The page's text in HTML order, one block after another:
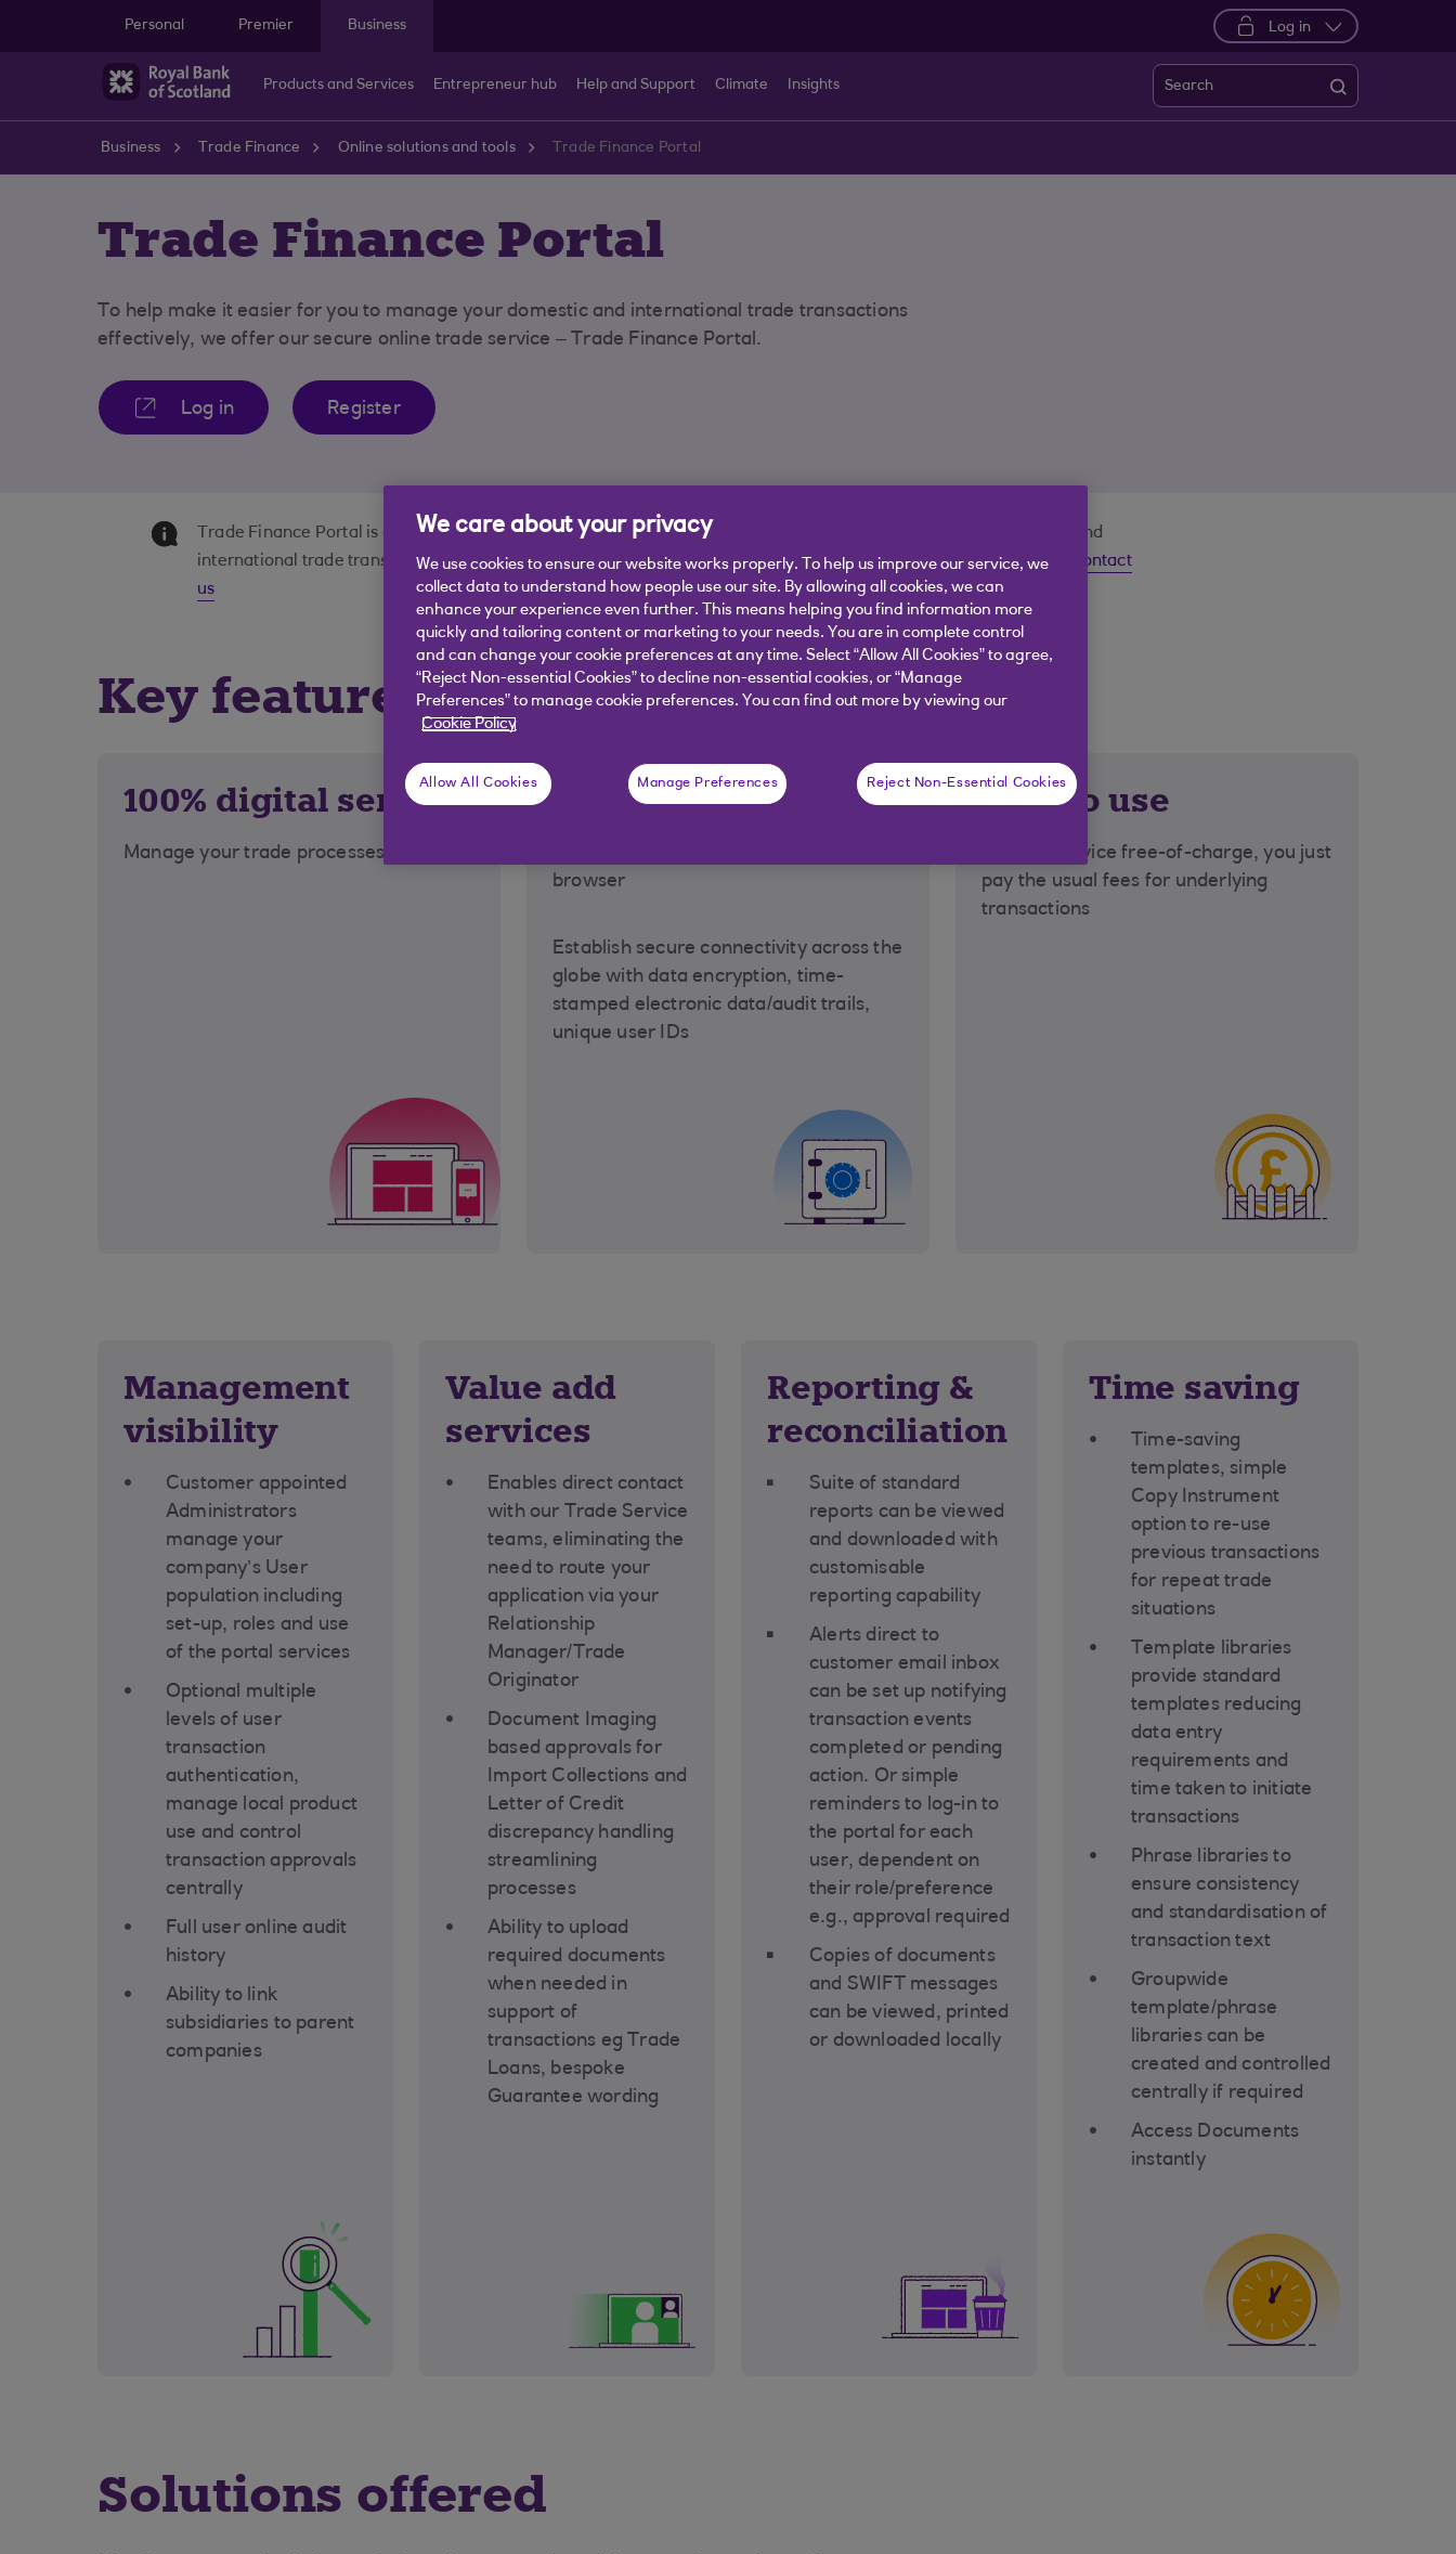
Personal
Premier Business Log in
Products and Services Entrepreneur hub Help and Support Climate Insights Search
Business Trade Finance Online solutions and tools Trade Finance Portal
Trade Finance Portal
To help make it easier for you to manage your domestic and international trade transactions
effectively, we offer our secure online trade service – Trade Finance Portal.
Log in Register
Trade Finance Portal is offered by NatWest Group and allows you to issue, amend, view and track your domestic and
international trade transactions online.Our Electronic Banking Conditions are available here. Have a Question?
Contact
us
Key features and benefits
100% digital service
Manage your trade processes online
Access security
browser
Establish secure connectivity across the
globe with data encryption, time-
stamped electronic data/audit trails,
unique user IDs
Free to use
Use the service free-of-charge, you just
pay the usual fees for underlying
transactions
Management
visibility
Customer appointed
Administrators
manage your
company’s User
population including
set-up, roles and use
of the portal services
Optional multiple
levels of user
transaction
authentication,
manage local product
use and control
transaction approvals
centrally
Full user online audit
history
Ability to link
subsidiaries to parent
companies
Value add
services
Enables direct contact
with our Trade Service
teams, eliminating the
need to route your
application via your
Relationship
Manager/Trade
Originator
Document Imaging
based approvals for
Import Collections and
Letter of Credit
discrepancy handling
streamlining
processes
Ability to upload
required documents
when needed in
support of
transactions eg Trade
Loans, bespoke
Guarantee wording
Reporting &
reconciliation
Suite of standard
reports can be viewed
and downloaded with
customisable
reporting capability
Alerts direct to
customer email inbox
can be set up notifying
transaction events
completed or pending
action. Or simple
reminders to log-in to
the portal for each
user, dependent on
their role/preference
e.g., approval required
Copies of documents
and SWIFT messages
can be viewed, printed
or downloaded locally
Time saving
Time-saving
templates, simple
Copy Instrument
option to re-use
previous transactions
for repeat trade
situations
Template libraries
provide standard
templates reducing
data entry
requirements and
time taken to initiate
transactions
Phrase libraries to
ensure consistency
and standardisation of
transaction text
Groupwide
template/phrase
libraries can be
created and controlled
centrally if required
Access Documents
instantly
Solutions offered
We care about your privacy
We use cookies to ensure our website works properly. To help us improve our service, we
collect data to understand how people use our site. By allowing all cookies, we can
enhance your experience even further. This means helping you find information more
quickly and tailoring content or marketing to your needs. You are in complete control
and can change your cookie preferences at any time. Select “Allow All Cookies” to agree,
“Reject Non-essential Cookies” to decline non-essential cookies, or “Manage
Preferences” to manage cookie preferences. You can find out more by viewing our
Cookie Policy
Allow All Cookies Manage Preferences Reject Non-Essential Cookies